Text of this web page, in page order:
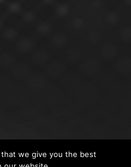
we give you the best